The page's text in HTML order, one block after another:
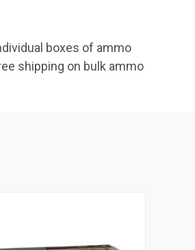
boxes of ammo
shipping on bulk ammo